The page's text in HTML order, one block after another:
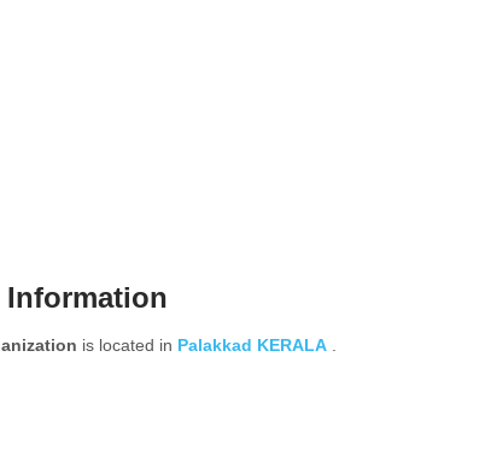
Information
is located in Palakkad KERALA